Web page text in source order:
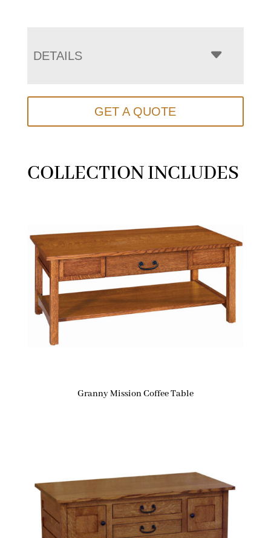
DETAILS
GET A QUOTE
COLLECTION INCLUDES
Granny Mission Coffee Table